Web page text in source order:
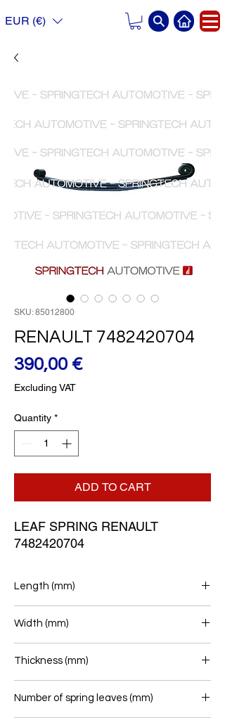
EUR (€)
SKU: 85012800
RENAULT 7482420704
390,00 €Price
Excluding VAT
Quantity *
ADD TO CART
LEAF SPRING RENAULT
7482420704
Length (mm)
Width (mm)
Thickness (mm)
Number of spring leaves (mm)